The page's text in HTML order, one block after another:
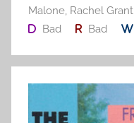
Malone, Rachel Grant
Bad
Bad